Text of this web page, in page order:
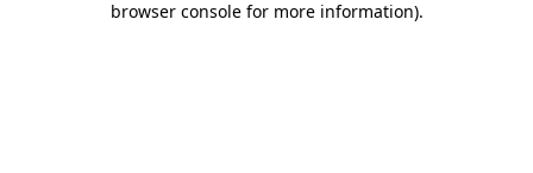
browser console for more information).